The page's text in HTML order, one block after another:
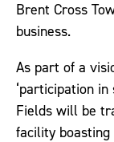
Brent Cross
business.
As part of a
‘participation
Fields will be
facility